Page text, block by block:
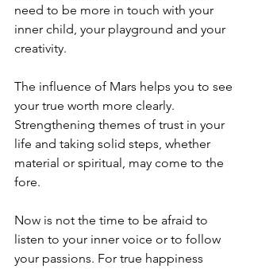
need to be more in touch with your
inner child, your playground and your
creativity.
The influence of Mars helps you to see
your true worth more clearly.
Strengthening themes of trust in your
life and taking solid steps, whether
material or spiritual, may come to the
fore.
Now is not the time to be afraid to
listen to your inner voice or to follow
your passions. For true happiness